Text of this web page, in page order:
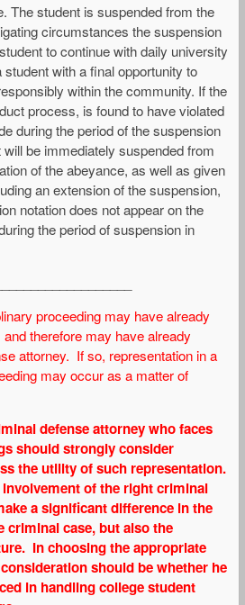
The student is suspended from the
circumstances the suspension
to continue with daily university
with a final opportunity to
within the community. If the
process, is found to have violated
during the period of the suspension
be immediately suspended from
of the abeyance, as well as given
an extension of the suspension,
notation does not appear on the
the period of suspension in
proceeding may have already
therefore may have already
attorney. If so, representation in a
may occur as a matter of
defense attorney who faces
should strongly consider
the utility of such representation.
of the right criminal
a significant difference in the
criminal case, but also the
In choosing the appropriate
should be whether he
in handling college student